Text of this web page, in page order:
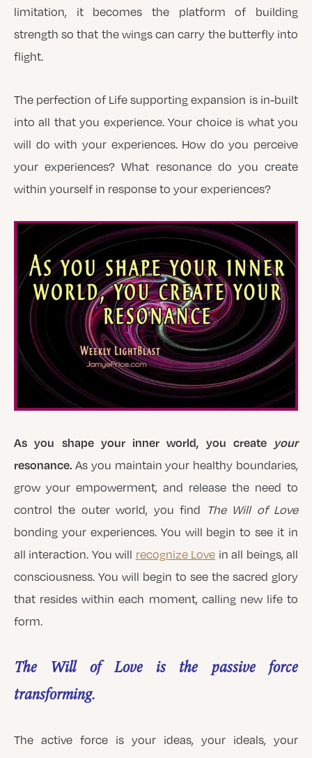
limitation, it becomes the platform of building
strength so that the wings can carry the butterfly into
flight.
The perfection of Life supporting expansion is in-built
into all that you experience. Your choice is what you
will do with your experiences. How do you perceive
your experiences? What resonance do you create
within yourself in response to your experiences?
As you shape your inner world, you create your
resonance. As you maintain your healthy boundaries,
grow your empowerment, and release the need to
control the outer world, you find
The Will of Love
bonding your experiences. You will begin to see it in
all interaction. You will recognize Love in all beings, all
consciousness. You will begin to see the sacred glory
that resides within each moment, calling new life to
form.
The Will of Love is the passive force
transforming.
The active force is your ideas, your ideals, your